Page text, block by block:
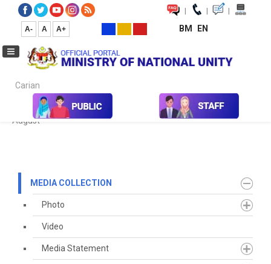
| | |
A- A A+ BM EN
Carian...
Media Media Collection Newspaper Cutting
August
MEDIA COLLECTION
Photo
Video
Media Statement